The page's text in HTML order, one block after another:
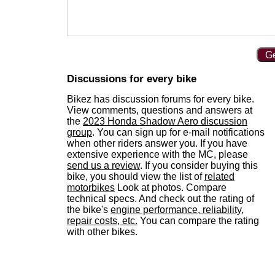
Discussions for every bike
Bikez has discussion forums for every bike.
View comments, questions and answers at
the 2023 Honda Shadow Aero discussion
group. You can sign up for e-mail notifications
when other riders answer you. If you have
extensive experience with the MC, please
send us a review. If you consider buying this
bike, you should view the list of related
motorbikes Look at photos. Compare
technical specs. And check out the rating of
the bike's engine performance, reliability,
repair costs, etc. You can compare the rating
with other bikes.